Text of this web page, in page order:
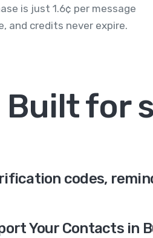
is just 1.6¢ per message
and credits never expire.
Built for
codes,
Your Contacts in